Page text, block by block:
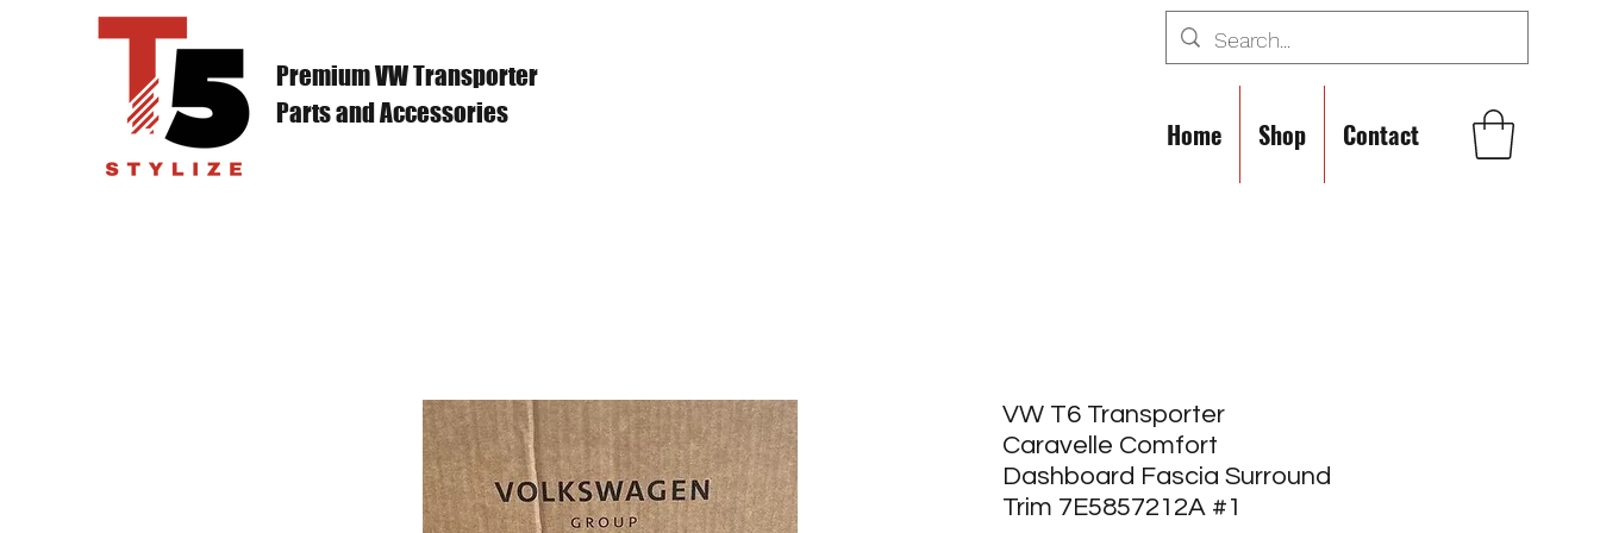
Premium VW Transporter
Parts and Accessories
Home Shop Contact
VW T6 Transporter
Caravelle Comfort
Dashboard Fascia Surround
Trim 7E5857212A #1